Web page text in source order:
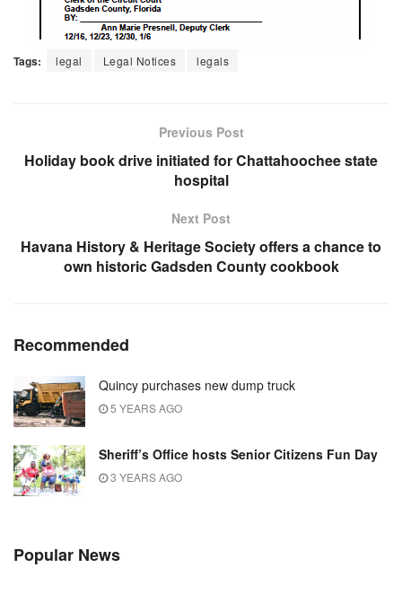
Tags: legal Legal Notices legals
Previous Post
Holiday book drive initiated for Chattahoochee state
hospital
Next Post
Havana History & Heritage Society offers a chance to
own historic Gadsden County cookbook
Recommended
Quincy purchases new dump truck
5 YEARS AGO
Sheriff’s Office hosts Senior Citizens Fun Day
3 YEARS AGO
Popular News